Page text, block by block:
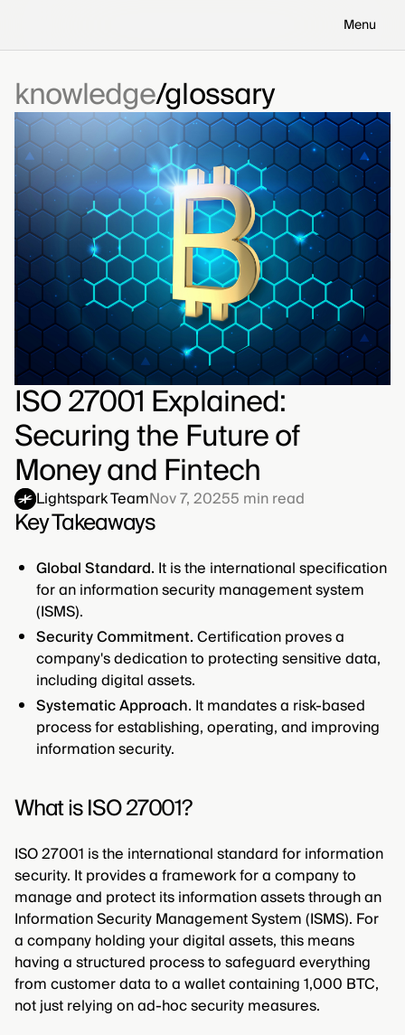
Menu
knowledgeglossary
ISO 27001 Explained:
Securing the Future of
Money and Fintech
Lightspark TeamNov 7, 20255 min read
Key Takeaways
Global Standard. It is the international specification
for an information security management system
(ISMS).
Security Commitment.Certification proves a
company's dedication to protecting sensitive data,
including digital assets.
Systematic Approach. It mandates a risk-based
process for establishing, operating, and improving
information security.
What is ISO 27001?
ISO 27001 is the international standard for information
security. It provides a framework for a company to
manage and protect its information assets through an
Information Security Management System (ISMS). For
a company holding your digital assets, this means
having a structured process to safeguard everything
from customer data to a wallet containing 1,000 BTC,
not just relying on ad-hoc security measures.